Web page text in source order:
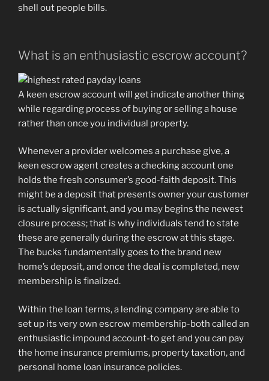
shell out people bills.
What is an enthusiastic escrow account?
A keen escrow account will get indicate another thing
while regarding process of buying or selling a house
rather than once you individual property.
Whenever a provider welcomes a purchase give, a
keen escrow agent creates a checking account one
holds the fresh consumer’s good-faith deposit. This
might be a deposit that presents owner your customer
is actually significant, and you may begins the newest
closure process; that is why individuals tend to state
these are generally during the escrow at this stage.
The bucks fundamentally goes to the brand new
home’s deposit, and once the deal is completed, new
membership is finalized.
Within the loan terms, a lending company are able to
set up its very own escrow membership-both called an
enthusiastic impound account-to get and you can pay
the home insurance premiums, property taxation, and
personal home loan insurance policies.